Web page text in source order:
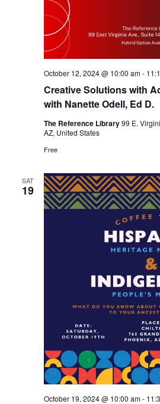
Creative Solutions with
with Nanette Odell, Ed D.
October 12, 2024 @ 10:00 am-
The Reference Library99 E.
AZ, United States
Free
SAT
19
October 19, 2024 @ 10:00 am-